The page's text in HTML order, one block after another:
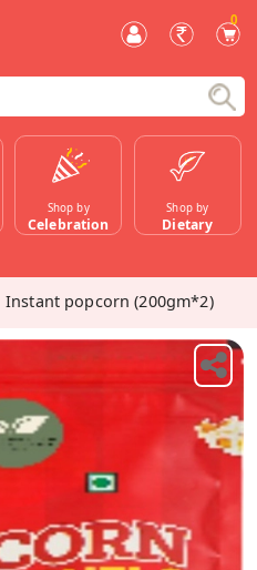
0
Shop by
Celebration
Shop by
Dietary
Instant popcorn (200gm*2)